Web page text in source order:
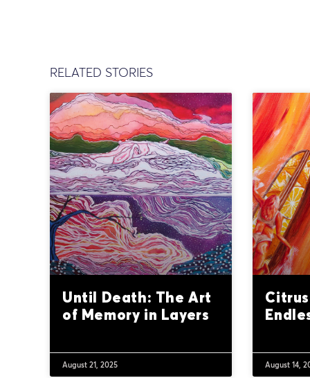
RELATED STORIES
Until Death: The Art
of Memory in Layers
August 21, 2025 August 14,